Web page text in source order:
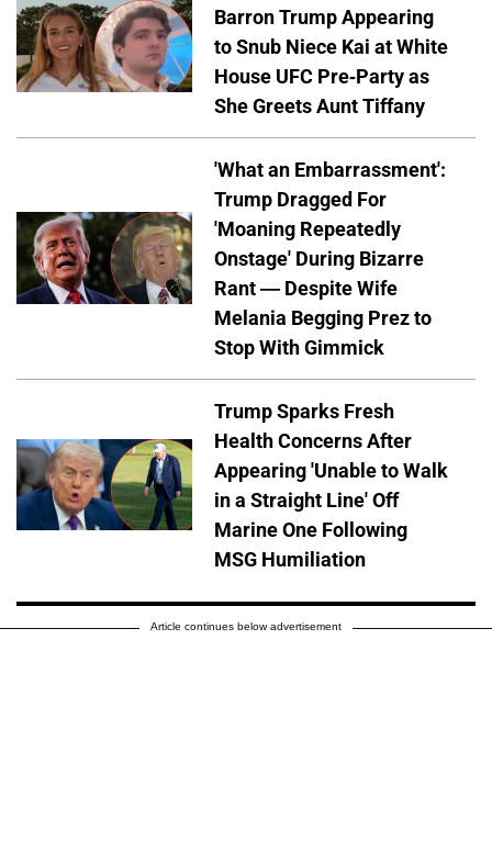
Barron Trump Appearing
to Snub Niece Kai at White
House UFC Pre-Party as
She Greets Aunt Tiffany
'What an Embarrassment':
Trump Dragged For
'Moaning Repeatedly
Onstage' During Bizarre
Rant — Despite Wife
Melania Begging Prez to
Stop With Gimmick
Trump Sparks Fresh
Health Concerns After
Appearing 'Unable to Walk
in a Straight Line' Off
Marine One Following
MSG Humiliation
Article continues below advertisement